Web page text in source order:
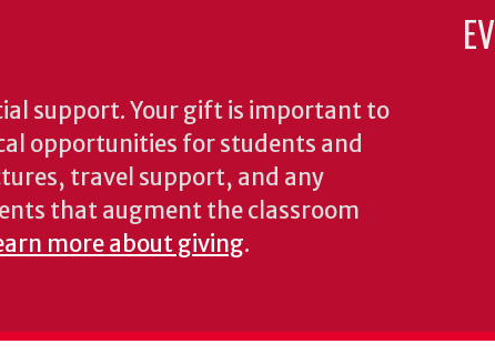
support. Your gift is important to
opportunities for students and
travel support, and any
that augment the classroom
more about giving.